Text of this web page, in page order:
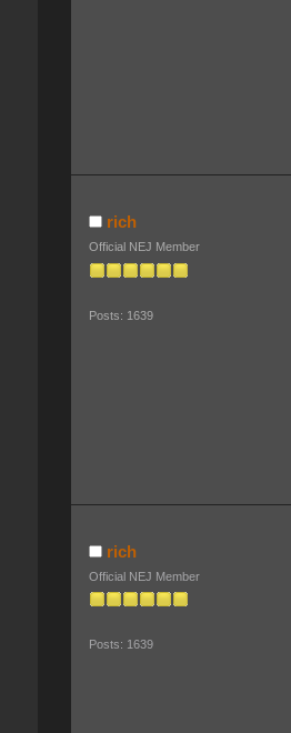
rich
Official NEJ Member
Posts: 1639
rich
Official NEJ Member
Posts: 1639